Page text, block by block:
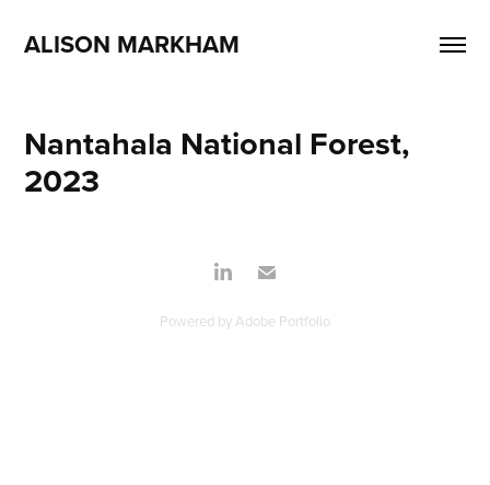
ALISON MARKHAM
Nantahala National Forest,
2023
Powered byAdobe Portfolio